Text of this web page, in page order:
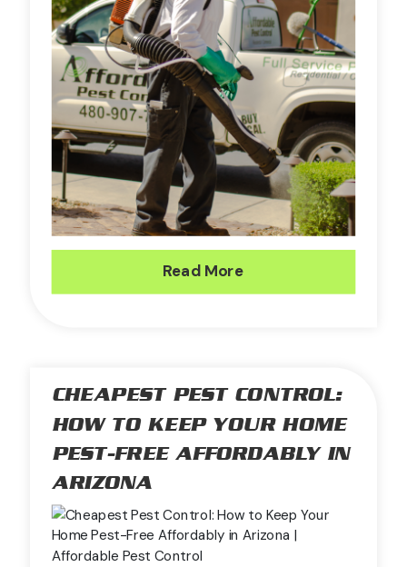
Read More
CHEAPEST PEST CONTROL:
HOW TO KEEP YOUR HOME
PEST-FREE AFFORDABLY IN
ARIZONA